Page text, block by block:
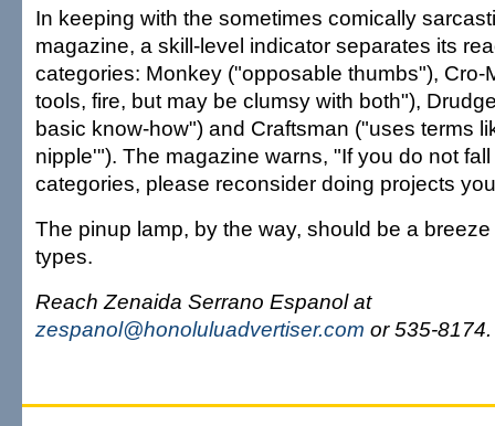
In keeping with the sometimes comically
magazine, a skill-level indicator separates its
categories: Monkey ("opposable thumbs"), Cro-
tools, fire, but may be clumsy with both"),
basic know-how") and Craftsman ("uses terms
nipple'"). The magazine warns, "If you do not
categories, please reconsider doing projects
The pinup lamp, by the way, should be a
types.
Reach Zenaida Serrano Espanol at
zespanol@honoluluadvertiser.com or 535-8174.